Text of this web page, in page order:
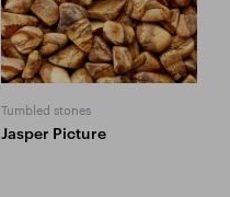
Tumbled stones
Jasper Picture